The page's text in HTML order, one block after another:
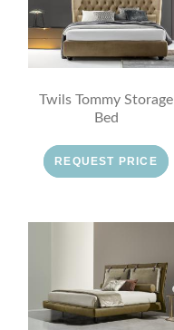
Twils Tommy Storage
Bed
REQUEST PRICE